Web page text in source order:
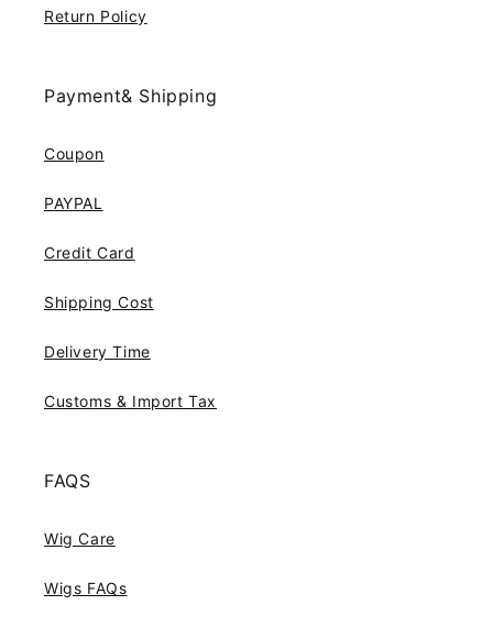
Return Policy
Payment& Shipping
Coupon
PAYPAL
Credit Card
Shipping Cost
Delivery Time
Customs & Import Tax
FAQS
Wig Care
Wigs FAQs